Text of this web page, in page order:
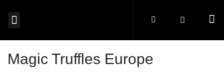
Magic Truffles Europe